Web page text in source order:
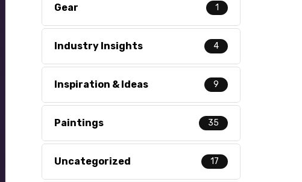
Gear 1
Industry Insights 4
Inspiration & Ideas 9
Paintings 35
Uncategorized 17